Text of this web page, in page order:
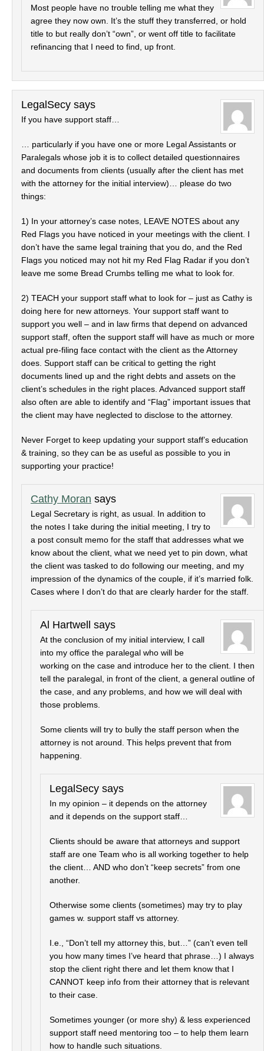
Most people have no trouble telling me what they
agree they now own. It’s the stuff they transferred, or hold
title to but really don’t “own”, or went off title to facilitate
refinancing that I need to find, up front.
LegalSecy says
If you have support staff…
… particularly if you have one or more Legal Assistants or
Paralegals whose job it is to collect detailed questionnaires
and documents from clients (usually after the client has met
with the attorney for the initial interview)… please do two
things:
1) In your attorney’s case notes, LEAVE NOTES about any
Red Flags you have noticed in your meetings with the client. I
don’t have the same legal training that you do, and the Red
Flags you noticed may not hit my Red Flag Radar if you don’t
leave me some Bread Crumbs telling me what to look for.
2) TEACH your support staff what to look for – just as Cathy is
doing here for new attorneys. Your support staff want to
support you well – and in law firms that depend on advanced
support staff, often the support staff will have as much or more
actual pre-filing face contact with the client as the Attorney
does. Support staff can be critical to getting the right
documents lined up and the right debts and assets on the
client’s schedules in the right places. Advanced support staff
also often are able to identify and “Flag” important issues that
the client may have neglected to disclose to the attorney.
Never Forget to keep updating your support staff’s education
& training, so they can be as useful as possible to you in
supporting your practice!
Cathy Moran says
Legal Secretary is right, as usual. In addition to
the notes I take during the initial meeting, I try to
a post consult memo for the staff that addresses what we
know about the client, what we need yet to pin down, what
the client was tasked to do following our meeting, and my
impression of the dynamics of the couple, if it’s married folk.
Cases where I don’t do that are clearly harder for the staff.
Al Hartwell says
At the conclusion of my initial interview, I call
into my office the paralegal who will be
working on the case and introduce her to the client. I then
tell the paralegal, in front of the client, a general outline of
the case, and any problems, and how we will deal with
those problems.
Some clients will try to bully the staff person when the
attorney is not around. This helps prevent that from
happening.
LegalSecy says
In my opinion – it depends on the attorney
and it depends on the support staff…
Clients should be aware that attorneys and support
staff are one Team who is all working together to help
the client… AND who don’t “keep secrets” from one
another.
Otherwise some clients (sometimes) may try to play
games w. support staff vs attorney.
I.e., “Don’t tell my attorney this, but…” (can’t even tell
you how many times I’ve heard that phrase…) I always
stop the client right there and let them know that I
CANNOT keep info from their attorney that is relevant
to their case.
Sometimes younger (or more shy) & less experienced
support staff need mentoring too – to help them learn
how to handle such situations.